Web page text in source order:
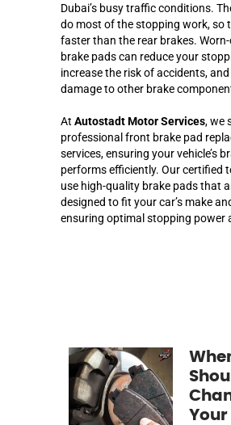
Dubai’s busy traffic conditions.
do most of the stopping work, so
faster than the rear brakes.
brake pads can reduce your
increase the risk of accidents,
damage to other brake
At Autostadt Motor Services, we
professional front brake pad
services, ensuring your vehicle’s
performs efficiently. Our certified
use high-quality brake pads that
designed to fit your car’s make
ensuring optimal stopping power
Your